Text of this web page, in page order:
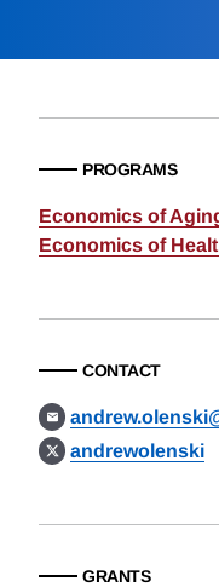
PROGRAMS
Economics of
Economics of
CONTACT
andrewolenski
GRANTS